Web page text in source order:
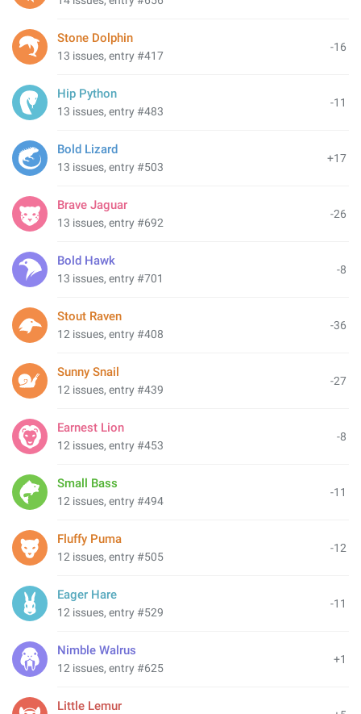
-16
Stone Dolphin
13 issues, entry #417
-11
Hip Python
13 issues, entry #483
+17
Bold Lizard
13 issues, entry #503
-26
Brave Jaguar
13 issues, entry #692
-8
Bold Hawk
13 issues, entry #701
-36
Stout Raven
12 issues, entry #408
-27
Sunny Snail
12 issues, entry #439
-8
Earnest Lion
12 issues, entry #453
-11
Small Bass
12 issues, entry #494
-12
Fluffy Puma
12 issues, entry #505
-11
Eager Hare
12 issues, entry #529
+1
Nimble Walrus
12 issues, entry #625
Little Lemur